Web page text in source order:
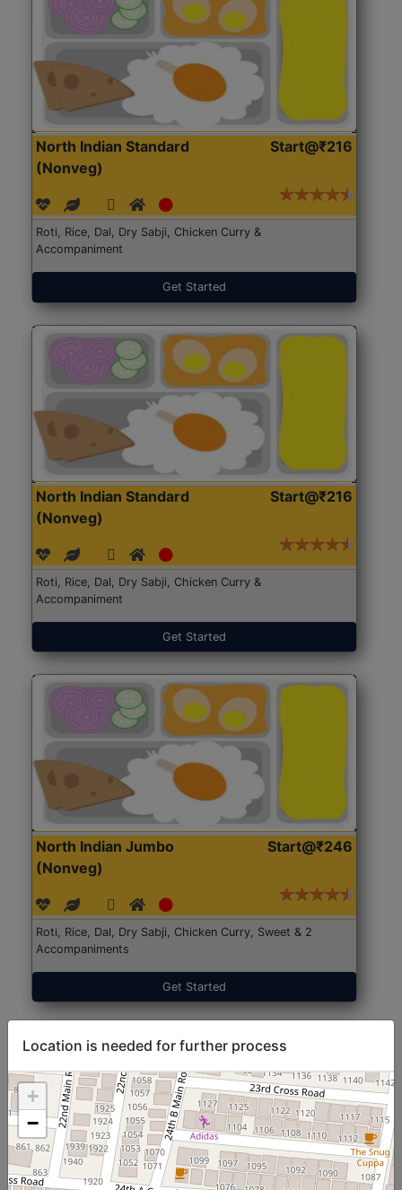
North Indian Standard
(Nonveg)
Start@₹216
Roti, Rice, Dal, Dry Sabji, Chicken Curry &
Accompaniment
Get Started
North Indian Standard
(Nonveg)
Start@₹216
Roti, Rice, Dal, Dry Sabji, Chicken Curry &
Accompaniment
Get Started
North Indian Jumbo
(Nonveg)
Start@₹246
Roti, Rice, Dal, Dry Sabji, Chicken Curry, Sweet & 2
Accompaniments
Get Started
Location is needed for further process
+
−